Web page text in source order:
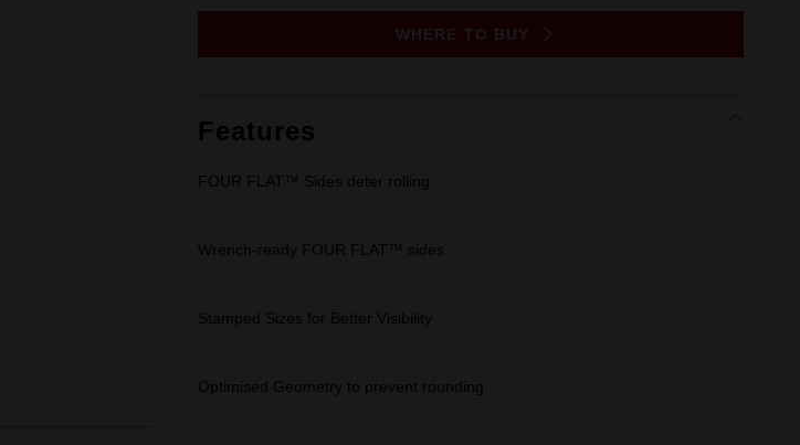
value.
WHERE TO BUY
Features
FOUR FLAT™ Sides deter rolling
Wrench-ready FOUR FLAT™ sides
Stamped Sizes for Better Visibility
Optimised Geometry to prevent rounding